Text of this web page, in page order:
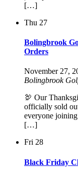
[…]
Thu 27
Bolingbrook
Orders
November 27,
Bolingbrook
🦃 Our
officially sold
everyone
[…]
Fri 28
Black Friday